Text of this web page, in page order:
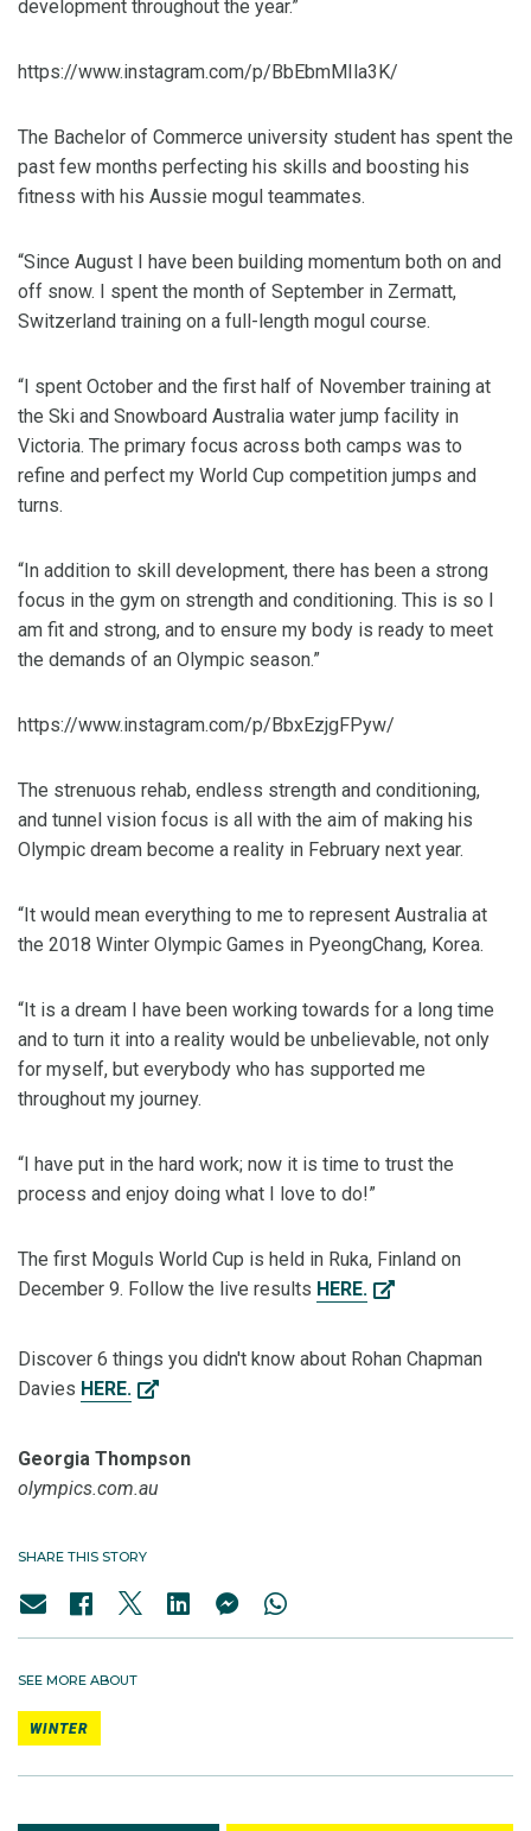
development throughout the year.”
https://www.instagram.com/p/BbEbmMIla3K/
The Bachelor of Commerce university student has spent the
past few months perfecting his skills and boosting his
fitness with his Aussie mogul teammates.
“Since August I have been building momentum both on and
off snow. I spent the month of September in Zermatt,
Switzerland training on a full-length mogul course.
“I spent October and the first half of November training at
the Ski and Snowboard Australia water jump facility in
Victoria. The primary focus across both camps was to
refine and perfect my World Cup competition jumps and
turns.
“In addition to skill development, there has been a strong
focus in the gym on strength and conditioning. This is so I
am fit and strong, and to ensure my body is ready to meet
the demands of an Olympic season.”
https://www.instagram.com/p/BbxEzjgFPyw/
The strenuous rehab, endless strength and conditioning,
and tunnel vision focus is all with the aim of making his
Olympic dream become a reality in February next year.
“It would mean everything to me to represent Australia at
the 2018 Winter Olympic Games in PyeongChang, Korea.
“It is a dream I have been working towards for a long time
and to turn it into a reality would be unbelievable, not only
for myself, but everybody who has supported me
throughout my journey.
“I have put in the hard work; now it is time to trust the
process and enjoy doing what I love to do!”
The first Moguls World Cup is held in Ruka, Finland on
December 9. Follow the live results HERE.
Discover 6 things you didn't know about Rohan Chapman
Davies HERE.
Georgia Thompson
olympics.com.au
SHARE THIS STORY
SEE MORE ABOUT
WINTER